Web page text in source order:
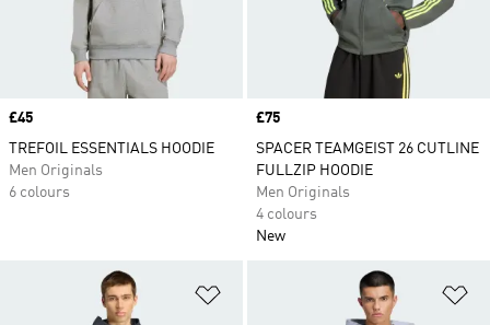
Price
£45
TREFOIL ESSENTIALS HOODIE
Men Originals
6 colours
Price
£75
SPACER TEAMGEIST 26 CUTLINE
FULLZIP HOODIE
Men Originals
4 colours
New